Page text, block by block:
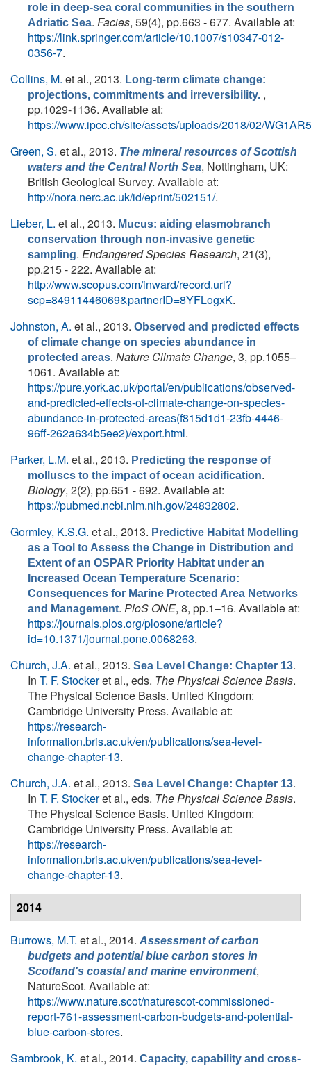
role in deep-sea coral communities in the southern
Adriatic Sea. Facies, 59(4), pp.663 - 677. Available at:
https://link.springer.com/article/10.1007/s10347-012-
0356-7.
Collins, M. et al., 2013. Long-term climate change:
projections, commitments and irreversibility. ,
pp.1029-1136. Available at:
https://www.ipcc.ch/site/assets/uploads/2018/02/
Green, S. et al., 2013. The mineral resources of Scottish
waters and the Central North Sea, Nottingham, UK:
British Geological Survey. Available at:
http://nora.nerc.ac.uk/id/eprint/502151/.
Lieber, L. et al., 2013. Mucus: aiding elasmobranch
conservation through non-invasive genetic
sampling. Endangered Species Research, 21(3),
pp.215 - 222. Available at:
http://www.scopus.com/inward/record.url?
scp=84911446069&partnerID=8YFLogxK.
Johnston, A. et al., 2013. Observed and predicted effects
of climate change on species abundance in
protected areas. Nature Climate Change, 3, pp.1055–
1061. Available at:
https://pure.york.ac.uk/portal/en/publications/observed-
and-predicted-effects-of-climate-change-on-species-
abundance-in-protected-areas(f815d1d1-23fb-4446-
96ff-262a634b5ee2)/export.html.
Parker, L.M. et al., 2013. Predicting the response of
molluscs to the impact of ocean acidification.
Biology, 2(2), pp.651 - 692. Available at:
https://pubmed.ncbi.nlm.nih.gov/24832802.
Gormley, K.S.G. et al., 2013. Predictive Habitat Modelling
as a Tool to Assess the Change in Distribution and
Extent of an OSPAR Priority Habitat under an
Increased Ocean Temperature Scenario:
Consequences for Marine Protected Area Networks
and Management. PloS ONE, 8, pp.1–16. Available at:
https://journals.plos.org/plosone/article?
id=10.1371/journal.pone.0068263.
Church, J.A. et al., 2013. Sea Level Change: Chapter 13.
In T. F. Stockeret al., eds. The Physical Science Basis.
The Physical Science Basis. United Kingdom:
Cambridge University Press. Available at:
https://research-
information.bris.ac.uk/en/publications/sea-level-
change-chapter-13.
Church, J.A. et al., 2013. Sea Level Change: Chapter 13.
In T. F. Stockeret al., eds. The Physical Science Basis.
The Physical Science Basis. United Kingdom:
Cambridge University Press. Available at:
https://research-
information.bris.ac.uk/en/publications/sea-level-
change-chapter-13.
2014
Burrows, M.T. et al., 2014. Assessment of carbon
budgets and potential blue carbon stores in
Scotland's coastal and marine environment,
NatureScot. Available at:
https://www.nature.scot/naturescot-commissioned-
report-761-assessment-carbon-budgets-and-potential-
blue-carbon-stores.
Sambrook, K. et al., 2014. Capacity, capability and cross-